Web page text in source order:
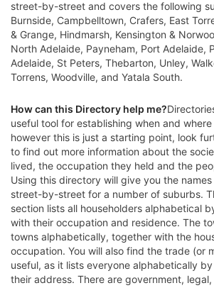
street-by-street and covers the following
Burnside, Campbelltown, Crafers, East
& Grange, Hindmarsh, Kensington &
North Adelaide, Payneham, Port Adelaide,
Adelaide, St Peters, Thebarton, Unley,
Torrens, Woodville, and Yatala South.
How can this Directory help me?
useful tool for establishing when and
however this is just a starting point, look
to find out more information about the
lived, the occupation they held and the
Using this directory will give you the
street-by-street for a number of suburbs.
section lists all householders alphabetical
with their occupation and residence. The
towns alphabetically, together with the
occupation. You will also find the trade (or
useful, as it lists everyone alphabetically
their address. There are government,